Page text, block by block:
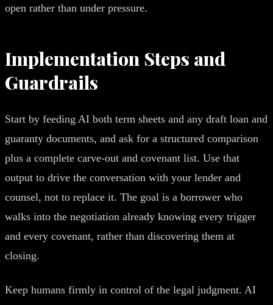
open rather than under pressure.
Implementation Steps and
Guardrails
Start by feeding AI both term sheets and any draft loan and
guaranty documents, and ask for a structured comparison
plus a complete carve-out and covenant list. Use that
output to drive the conversation with your lender and
counsel, not to replace it. The goal is a borrower who
walks into the negotiation already knowing every trigger
and every covenant, rather than discovering them at
closing.
Keep humans firmly in control of the legal judgment. AI